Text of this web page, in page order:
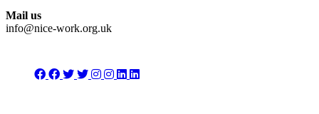
Mail us
info@nice-work.org.uk